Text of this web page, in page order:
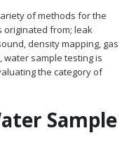
of methods for the
from; leak
density mapping, gas
water sample testing is
the category of
Sample